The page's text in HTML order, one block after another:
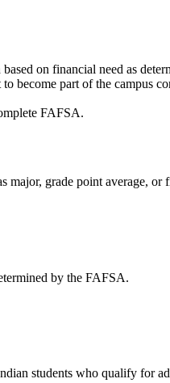
on financial need as
become part of the campus
FAFSA.
major, grade point average, or
by the FAFSA.
students who qualify for